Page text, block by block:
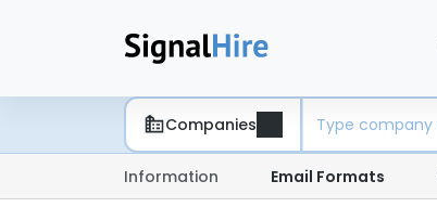
Companies
Information Email Formats